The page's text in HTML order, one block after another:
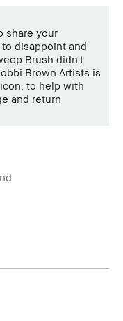
share your
disappoint and
Brush didn't
Brown Artists is
to help with
and return